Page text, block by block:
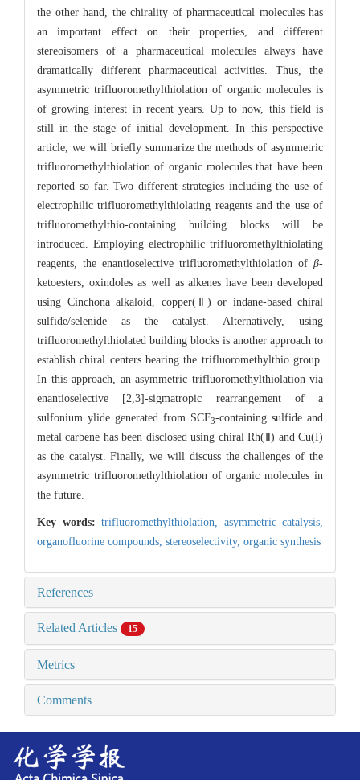
the other hand, the chirality of pharmaceutical molecules has
an important effect on their properties, and different
stereoisomers of a pharmaceutical molecules always have
dramatically different pharmaceutical activities. Thus, the
asymmetric trifluoromethylthiolation of organic molecules is
of growing interest in recent years. Up to now, this field is
still in the stage of initial development. In this perspective
article, we will briefly summarize the methods of asymmetric
trifluoromethylthiolation of organic molecules that have been
reported so far. Two different strategies including the use of
electrophilic trifluoromethylthiolating reagents and the use of
trifluoromethylthio-containing building blocks will be
introduced. Employing electrophilic trifluoromethylthiolating
reagents, the enantioselective trifluoromethylthiolation of β-
ketoesters, oxindoles as well as alkenes have been developed
using Cinchona alkaloid, copper(Ⅱ) or indane-based chiral
sulfide/selenide as the catalyst. Alternatively, using
trifluoromethylthiolated building blocks is another approach to
establish chiral centers bearing the trifluoromethylthio group.
In this approach, an asymmetric trifluoromethylthiolation via
enantioselective [2,3]-sigmatropic rearrangement of a
sulfonium ylide generated from SCF3-containing sulfide and
metal carbene has been disclosed using chiral Rh(Ⅱ) and Cu(I)
as the catalyst. Finally, we will discuss the challenges of the
asymmetric trifluoromethylthiolation of organic molecules in
the future.
Key words: trifluoromethylthiolation, asymmetric catalysis,
organofluorine compounds, stereoselectivity, organic synthesis
References
Related Articles 15
Metrics
Comments